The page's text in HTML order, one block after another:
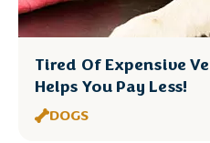
Tired Of Expensive
Helps You Pay Less!
DOGS